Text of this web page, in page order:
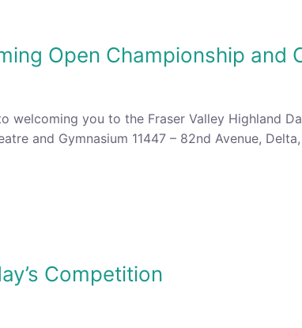
Open Championship and
welcoming you to the Fraser Valley Highland
and Gymnasium 11447 – 82nd Avenue,
Competition